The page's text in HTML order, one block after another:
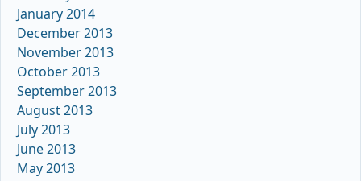
January 2014
December 2013
November 2013
October 2013
September 2013
August 2013
July 2013
June 2013
May 2013